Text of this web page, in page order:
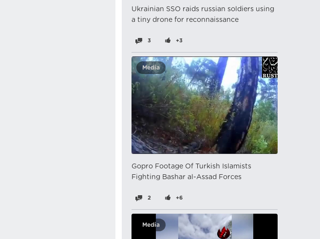
Ukrainian SSO raids russian soldiers using
a tiny drone for reconnaissance
3 +3
Media
Gopro Footage Of Turkish Islamists
Fighting Bashar al-Assad Forces
2 +6
Media